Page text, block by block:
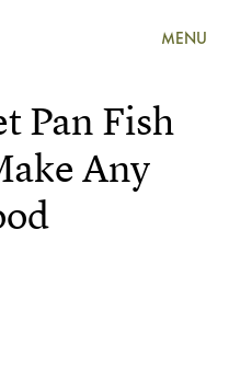
MENU
Pan Fish
Any